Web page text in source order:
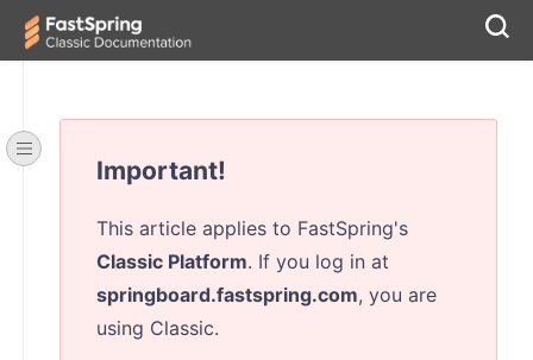
Important!
This article applies to FastSpring's
Classic Platform. If you log in at
springboard.fastspring.com, you are
using Classic.